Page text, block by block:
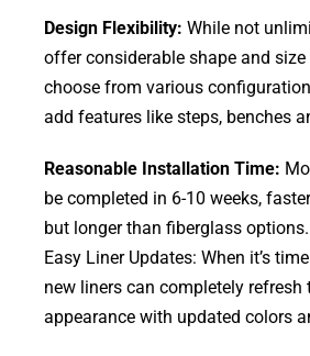
Design Flexibility: While not
offer considerable shape and
choose from various
add features like steps, benches
Reasonable Installation Time:
be completed in 6-10 weeks,
but longer than fiberglass options.
Easy Liner Updates: When it’s
new liners can completely refresh
appearance with updated colors